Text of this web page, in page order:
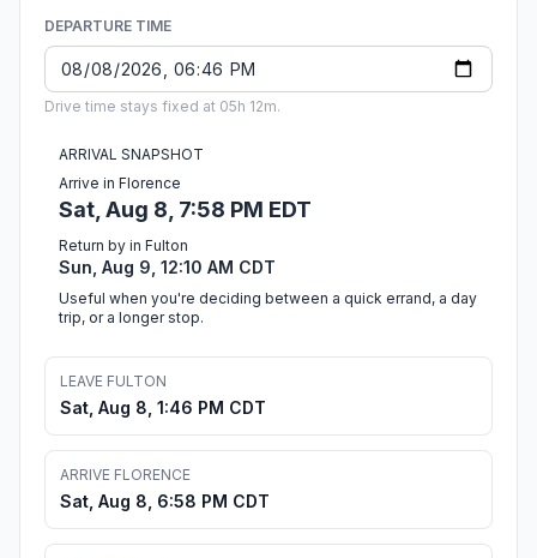
DEPARTURE TIME
Drive time stays fixed at 05h 12m.
ARRIVAL SNAPSHOT
Arrive in Florence
Sat, Aug 8, 7:58 PM EDT
Return by in Fulton
Sun, Aug 9, 12:10 AM CDT
Useful when you're deciding between a quick errand, a day
trip, or a longer stop.
LEAVE FULTON
Sat, Aug 8, 1:46 PM CDT
ARRIVE FLORENCE
Sat, Aug 8, 6:58 PM CDT